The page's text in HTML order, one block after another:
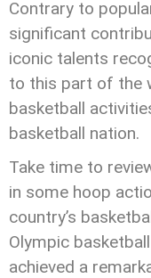
Contrary to
significant
iconic talents
to this part of the
basketball
basketball nation.
Take time to
in some hoop
country’s
Olympic
achieved a